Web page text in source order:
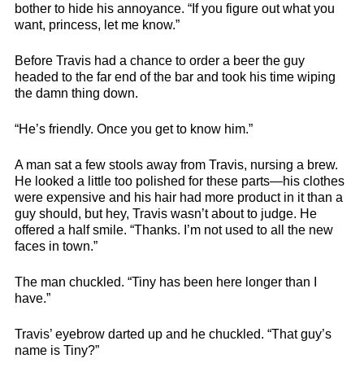
bother to hide his annoyance. “If you figure out what you
want, princess, let me know.”
Before Travis had a chance to order a beer the guy
headed to the far end of the bar and took his time wiping
the damn thing down.
“He’s friendly. Once you get to know him.”
A man sat a few stools away from Travis, nursing a brew.
He looked a little too polished for these parts—his clothes
were expensive and his hair had more product in it than a
guy should, but hey, Travis wasn’t about to judge. He
offered a half smile. “Thanks. I’m not used to all the new
faces in town.”
The man chuckled. “Tiny has been here longer than I
have.”
Travis’ eyebrow darted up and he chuckled. “That guy’s
name is Tiny?”